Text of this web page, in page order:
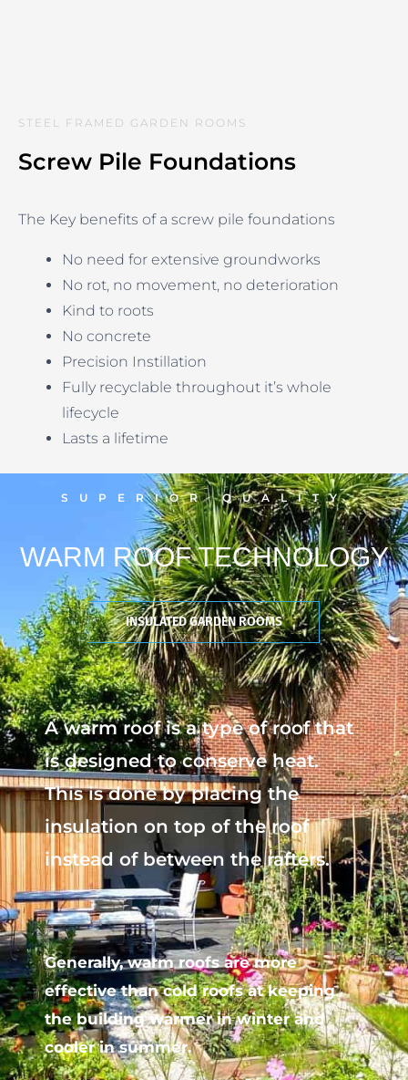
STEEL FRAMED GARDEN ROOMS
Screw Pile Foundations
The Key benefits of a screw pile foundations
No need for extensive groundworks
No rot, no movement, no deterioration
Kind to roots
No concrete
Precision Instillation
Fully recyclable throughout it’s whole
lifecycle
Lasts a lifetime
SUPERIOR QUALITY
WARM ROOF TECHNOLOGY
INSULATED GARDEN ROOMS
A warm roof is a type of roof that
is designed to conserve heat.
This is done by placing the
insulation on top of the roof
instead of between the rafters.
Generally, warm roofs are more
effective than cold roofs at keeping
the building warmer in winter and
cooler in summer.